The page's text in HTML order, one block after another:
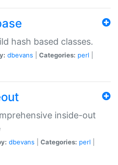
hash based classes.
dbevans Categories: perl
inside-out
dbevans Categories: perl